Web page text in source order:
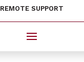
REMOTE SUPPORT